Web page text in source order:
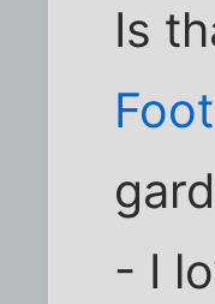
Is
- I